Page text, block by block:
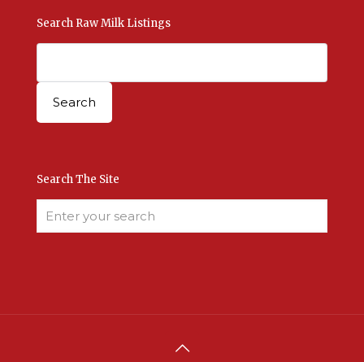
Search Raw Milk Listings
Search The Site